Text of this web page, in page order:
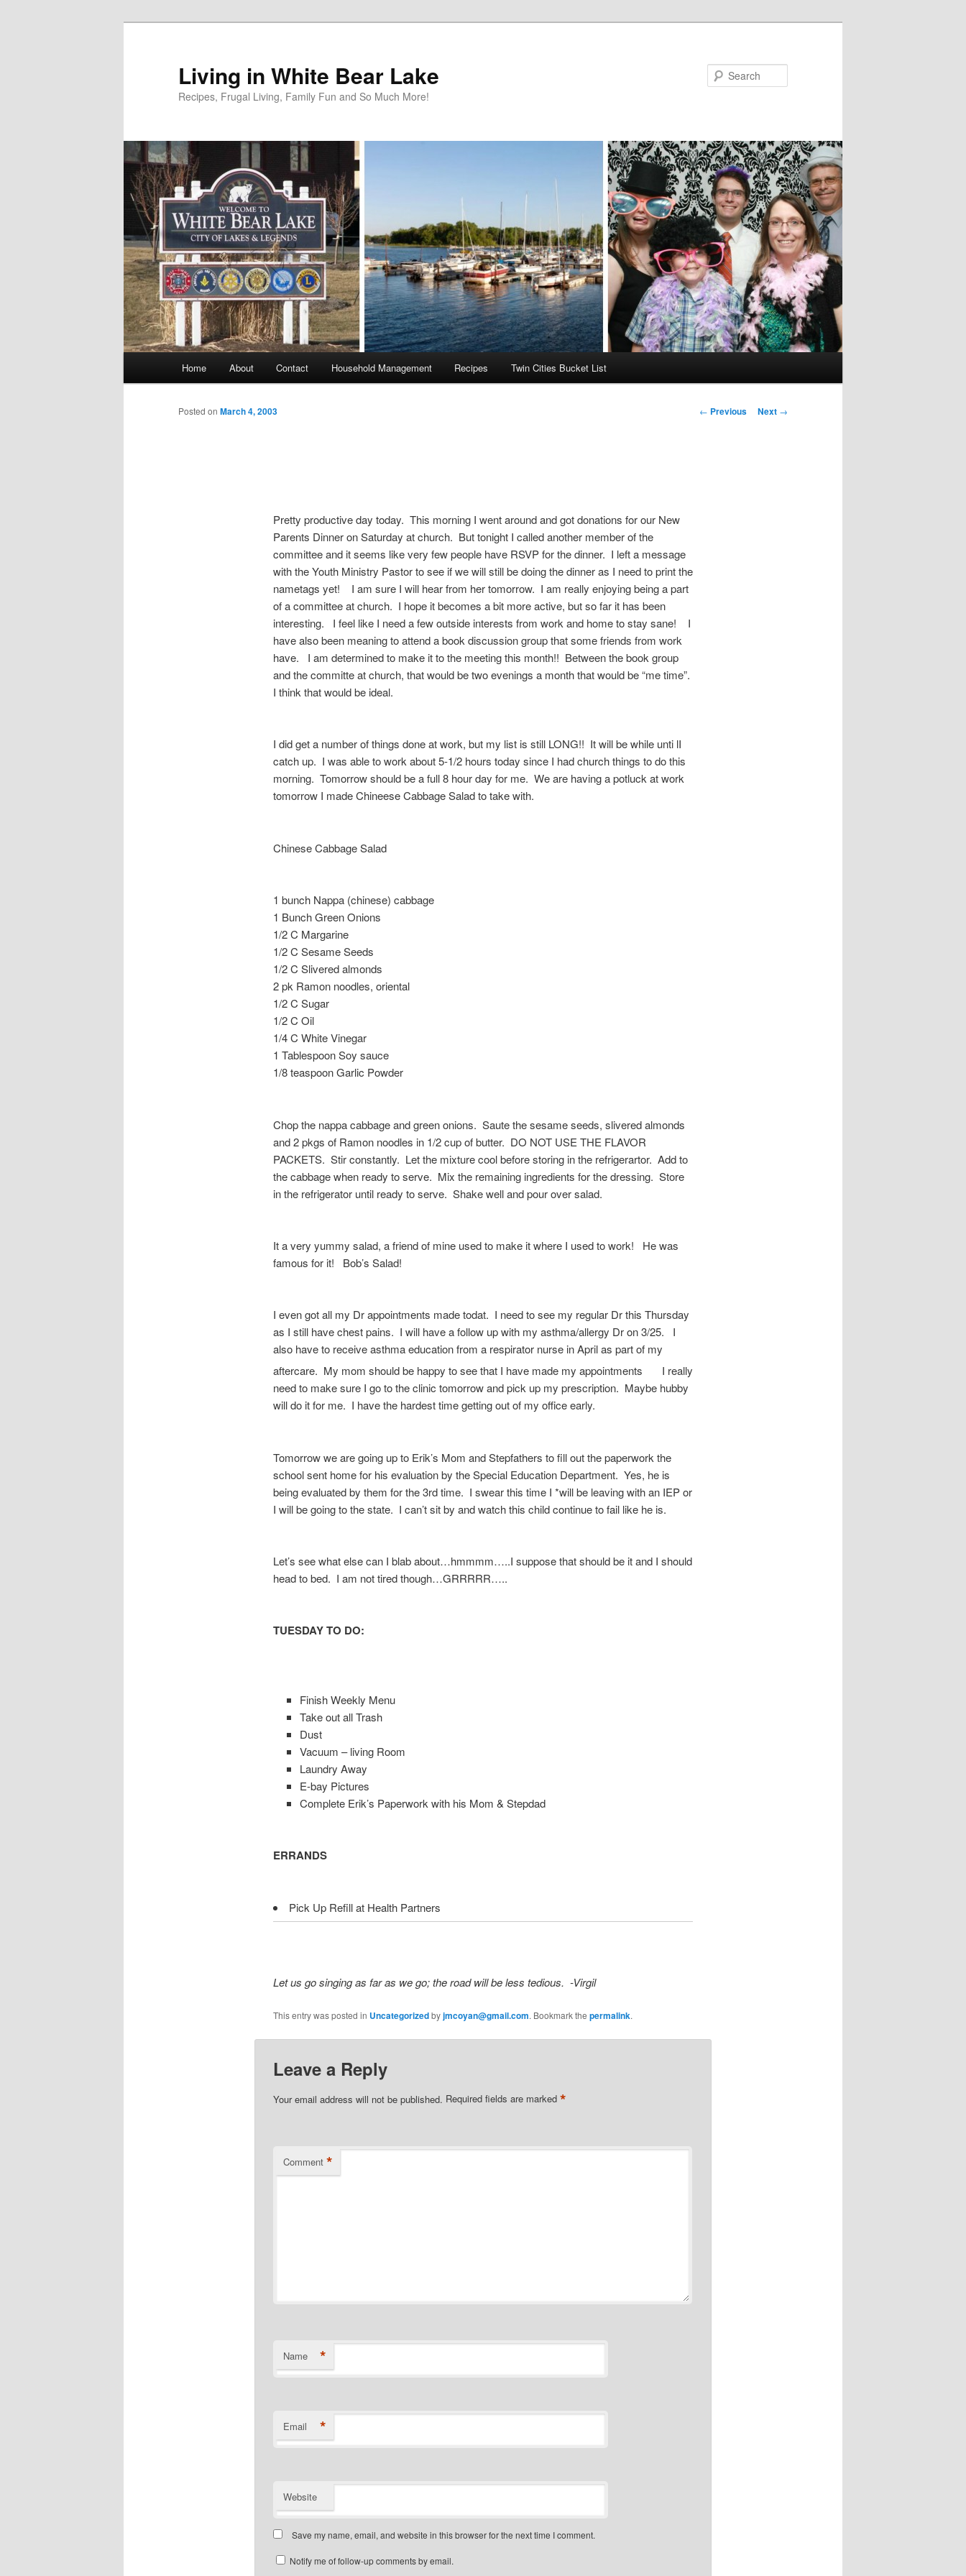
Living in White Bear Lake
Recipes, Frugal Living, Family Fun and So Much More!
Home About Contact Household Management Recipes Twin Cities Bucket List
Post
← Previous Next →
Posted on March 4, 2003
Pretty productive day today. This morning I went around and got donations for our New
Parents Dinner on Saturday at church. But tonight I called another member of the
committee and it seems like very few people have RSVP for the dinner. I left a message
with the Youth Ministry Pastor to see if we will still be doing the dinner as I need to print the
nametags yet! I am sure I will hear from her tomorrow. I am really enjoying being a part
of a committee at church. I hope it becomes a bit more active, but so far it has been
interesting. I feel like I need a few outside interests from work and home to stay sane! I
have also been meaning to attend a book discussion group that some friends from work
have. I am determined to make it to the meeting this month!! Between the book group
and the committe at church, that would be two evenings a month that would be “me time”.
I think that would be ideal.
I did get a number of things done at work, but my list is still LONG!! It will be while unti lI
catch up. I was able to work about 5-1/2 hours today since I had church things to do this
morning. Tomorrow should be a full 8 hour day for me. We are having a potluck at work
tomorrow I made Chineese Cabbage Salad to take with.
Chinese Cabbage Salad
1 bunch Nappa (chinese) cabbage
1 Bunch Green Onions
1/2 C Margarine
1/2 C Sesame Seeds
1/2 C Slivered almonds
2 pk Ramon noodles, oriental
1/2 C Sugar
1/2 C Oil
1/4 C White Vinegar
1 Tablespoon Soy sauce
1/8 teaspoon Garlic Powder
Chop the nappa cabbage and green onions. Saute the sesame seeds, slivered almonds
and 2 pkgs of Ramon noodles in 1/2 cup of butter. DO NOT USE THE FLAVOR
PACKETS. Stir constantly. Let the mixture cool before storing in the refrigerartor. Add to
the cabbage when ready to serve. Mix the remaining ingredients for the dressing. Store
in the refrigerator until ready to serve. Shake well and pour over salad.
It a very yummy salad, a friend of mine used to make it where I used to work! He was
famous for it! Bob’s Salad!
I even got all my Dr appointments made todat. I need to see my regular Dr this Thursday
as I still have chest pains. I will have a follow up with my asthma/allergy Dr on 3/25. I
also have to receive asthma education from a respirator nurse in April as part of my
aftercare. My mom should be happy to see that I have made my appointments
I really
need to make sure I go to the clinic tomorrow and pick up my prescription. Maybe hubby
will do it for me. I have the hardest time getting out of my office early.
Tomorrow we are going up to Erik’s Mom and Stepfathers to fill out the paperwork the
school sent home for his evaluation by the Special Education Department. Yes, he is
being evaluated by them for the 3rd time. I swear this time I *will be leaving with an IEP or
I will be going to the state. I can’t sit by and watch this child continue to fail like he is.
Let’s see what else can I blab about…hmmmm…..I suppose that should be it and I should
head to bed. I am not tired though…GRRRRR…..
TUESDAY TO DO:
Finish Weekly Menu
Take out all Trash
Dust
Vacuum – living Room
Laundry Away
E-bay Pictures
Complete Erik’s Paperwork with his Mom & Stepdad
ERRANDS
Pick Up Refill at Health Partners
Let us go singing as far as we go; the road will be less tedious. -Virgil
This entry was posted in Uncategorizedbyjmcoyan@gmail.com. Bookmark the permalink.
Leave a Reply
Your email address will not be published. Required fields are marked *
Comment *
Name *
Email *
Website
Save my name, email, and website in this browser for the next time I comment.
Notify me of follow-up comments by email.